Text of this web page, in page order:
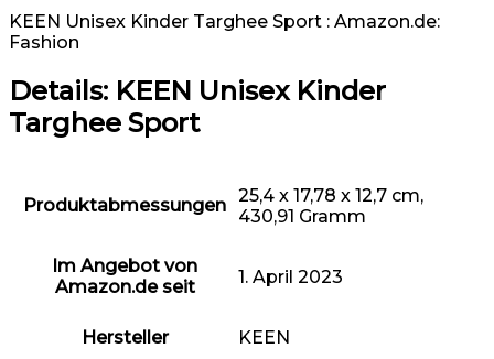
KEEN Unisex Kinder Targhee Sport : Amazon.de:
Fashion
Details: KEEN Unisex Kinder
Targhee Sport
Produktabmessungen 25,4 x 17,78 x 12,7 cm,
430,91 Gramm
Im Angebot von
Amazon.de seit
1. April 2023
Hersteller KEEN